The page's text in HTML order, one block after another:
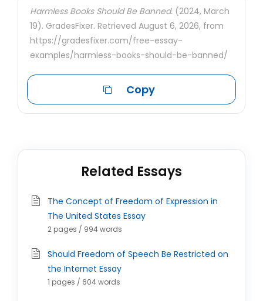
Harmless Books Should Be Banned. (2024, March
19). GradesFixer. Retrieved August 6, 2026, from
https://gradesfixer.com/free-essay-
examples/harmless-books-should-be-banned/
Copy
Related Essays
The Concept of Freedom of Expression in
The United States Essay
2 pages / 994 words
Should Freedom of Speech Be Restricted on
the Internet Essay
1 pages / 604 words